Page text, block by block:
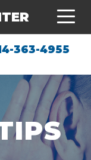
363-4955